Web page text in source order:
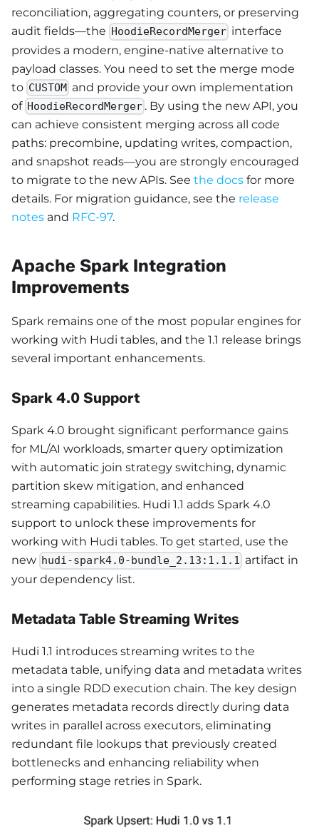
reconciliation, aggregating counters, or preserving
audit fields—the HoodieRecordMerger interface
provides a modern, engine-native alternative to
payload classes. You need to set the merge mode
to CUSTOM and provide your own implementation
of HoodieRecordMerger . By using the new API, you
can achieve consistent merging across all code
paths: precombine, updating writes, compaction,
and snapshot reads—you are strongly encouraged
to migrate to the new APIs. See the docs for more
details. For migration guidance, see the release
notes and RFC-97.
Apache Spark Integration
Improvements
Spark remains one of the most popular engines for
working with Hudi tables, and the 1.1 release brings
several important enhancements.
Spark 4.0 Support
Spark 4.0 brought significant performance gains
for ML/AI workloads, smarter query optimization
with automatic join strategy switching, dynamic
partition skew mitigation, and enhanced
streaming capabilities. Hudi 1.1 adds Spark 4.0
support to unlock these improvements for
working with Hudi tables. To get started, use the
new hudi-spark4.0-bundle_2.13:1.1.1 artifact in
your dependency list.
Metadata Table Streaming Writes
Hudi 1.1 introduces streaming writes to the
metadata table, unifying data and metadata writes
into a single RDD execution chain. The key design
generates metadata records directly during data
writes in parallel across executors, eliminating
redundant file lookups that previously created
bottlenecks and enhancing reliability when
performing stage retries in Spark.